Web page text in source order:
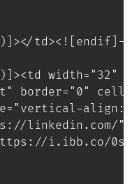
td><![endif]-->
width="32"
" border= " 0 "
= " vertical-align :
linkedin.com/ "
i.ibb.co/